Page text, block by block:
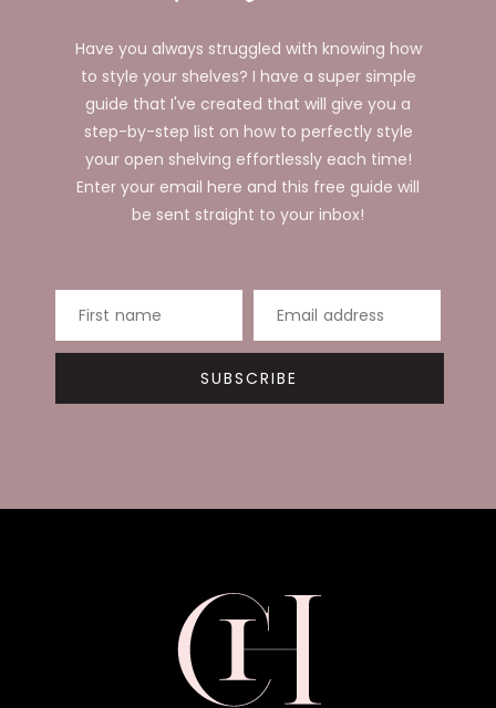
Have you always struggled with knowing how
to style your shelves? I have a super simple
guide that I've created that will give you a
step-by-step list on how to perfectly style
your open shelving effortlessly each time!
Enter your email here and this free guide will
be sent straight to your inbox!
First name Email address
SUBSCRIBE